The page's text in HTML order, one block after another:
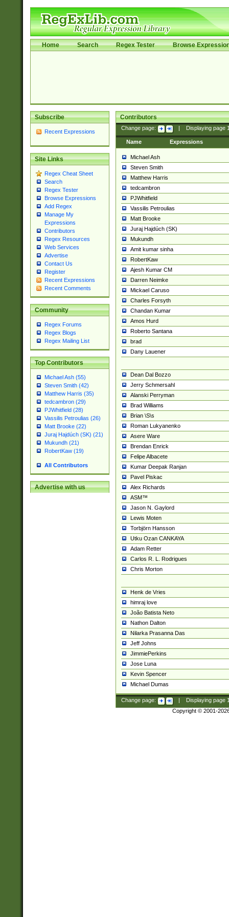
Home Search Regex Tester Browse
Subscribe
Recent Expressions
Site Links
Regex Cheat Sheet
Search
Regex Tester
Browse Expressions
Add Regex
Manage My
Expressions
Contributors
Regex Resources
Web Services
Advertise
Contact Us
Register
Recent Expressions
Recent Comments
Community
Regex Forums
Regex Blogs
Regex Mailing List
Top Contributors
Michael Ash (55)
Steven Smith (42)
Matthew Harris (35)
tedcambron (29)
PJWhitfield (28)
Vassilis Petroulias (26)
Matt Brooke (22)
Juraj Hajdúch (SK) (21)
Mukundh (21)
RobertKaw (19)
All Contributors
Advertise with us
Contributors
Change page: Displaying page
Name Expressions
Michael Ash
Steven Smith
Matthew Harris
tedcambron
PJWhitfield
Vassilis Petroulias
Matt Brooke
Juraj Hajdúch (SK)
Mukundh
Amit kumar sinha
RobertKaw
Ajesh Kumar CM
Darren Neimke
Mickael Caruso
Charles Forsyth
Chandan Kumar
Amos Hurd
Roberto Santana
brad
Dany Lauener
Dean Dal Bozzo
Jerry Schmersahl
Alanski Perryman
Brad Williams
Brian \S\s
Roman Lukyanenko
Asere Ware
Brendan Enrick
Felipe Albacete
Kumar Deepak Ranjan
Pavel Piskac
Alex Richards
ASM™
Jason N. Gaylord
Lewis Moten
Torbjörn Hansson
Utku Ozan CANKAYA
Adam Retter
Carlos R. L. Rodrigues
Chris Morton
Henk de Vries
himraj love
João Batista Neto
Nathon Dalton
Nilarka Prasanna Das
Jeff Johns
JimmiePerkins
Jose Luna
Kevin Spencer
Michael Dumas
Change page: Displaying page
Copyright © 2001-